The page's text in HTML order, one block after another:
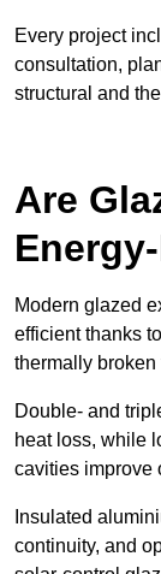
Every project
consultation,
structural and
Are
Modern glazed
efficient thanks
thermally broken
Double- and
heat loss, while
cavities improve
Insulated
continuity, and